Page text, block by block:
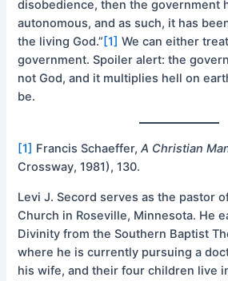
disobedience, then the government
autonomous, and as such, it has
the living God.” [1] We can either
government. Spoiler alert: the
not God, and it multiplies hell on
be.
[1] Francis Schaeffer,A Christian
Crossway, 1981), 130.
Levi J. Secord serves as the pastor
Church in Roseville, Minnesota. He
Divinity from the Southern Baptist
where he is currently pursuing a
his wife, and their four children live